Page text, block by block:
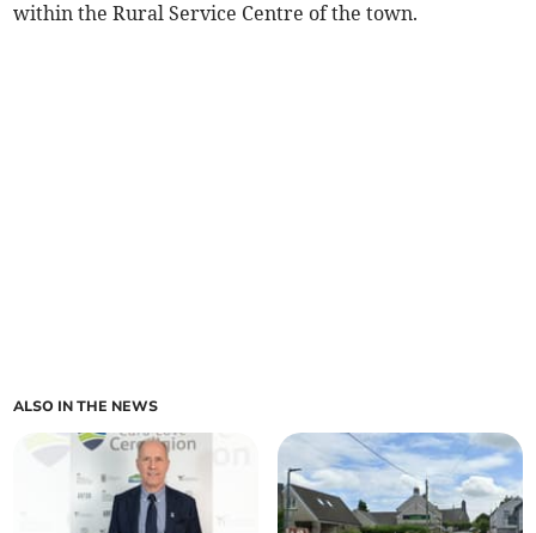
within the Rural Service Centre of the town.
ALSO IN THE NEWS